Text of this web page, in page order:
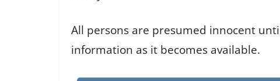
All persons are presumed innocent
information as it becomes available.